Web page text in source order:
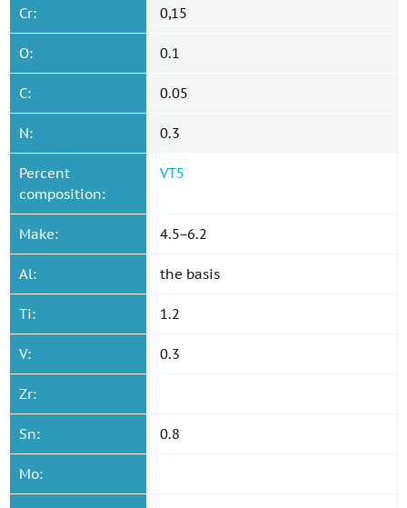
Cr: 0,15
O: 0.1
C: 0.05
N: 0.3
Percent
composition:
VT5
Make: 4.5−6.2
Al: the basis
Ti: 1.2
V: 0.3
Zr:
Sn: 0.8
Mo: